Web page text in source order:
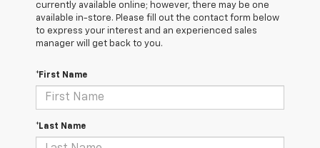
currently available online; however, there may be one
available in-store. Please fill out the contact form below
to express your interest and an experienced sales
manager will get back to you.
*First Name
*Last Name